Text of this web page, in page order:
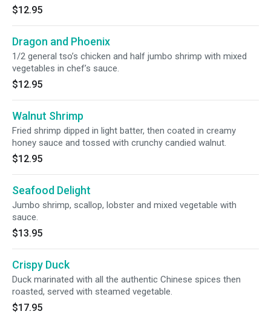
$12.95
Dragon and Phoenix
1/2 general tso’s chicken and half jumbo shrimp with mixed
vegetables in chef’s sauce.
$12.95
Walnut Shrimp
Fried shrimp dipped in light batter, then coated in creamy
honey sauce and tossed with crunchy candied walnut.
$12.95
Seafood Delight
Jumbo shrimp, scallop, lobster and mixed vegetable with
sauce.
$13.95
Crispy Duck
Duck marinated with all the authentic Chinese spices then
roasted, served with steamed vegetable.
$17.95